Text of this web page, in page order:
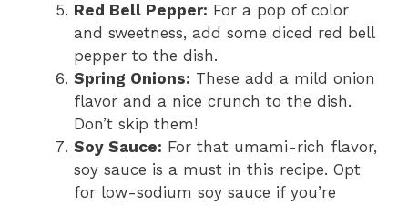
Red Bell Pepper: For a pop of color
and sweetness, add some diced red bell
pepper to the dish.
Spring Onions: These add a mild onion
flavor and a nice crunch to the dish.
Don’t skip them!
Soy Sauce: For that umami-rich flavor,
soy sauce is a must in this recipe. Opt
for low-sodium soy sauce if you’re